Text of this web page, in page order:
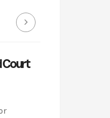
Court